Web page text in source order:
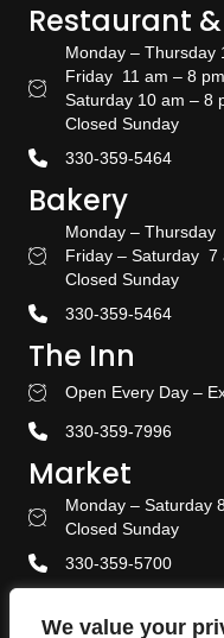
We value your
Restaurant
Restaurant Hours
Monday – Thursday
Friday 11 am – 8 pm
Saturday 10 am – 8
Closed Sunday
330-359-5464
Bakery
Bakery Hours
Monday – Thursday
Friday – Saturday 7
Closed Sunday
330-359-5464
The Inn
Stay With US
Open Every Day –
330-359-7996
Market
Amish Door Market Hours
Monday – Saturday
Closed Sunday
330-359-5700